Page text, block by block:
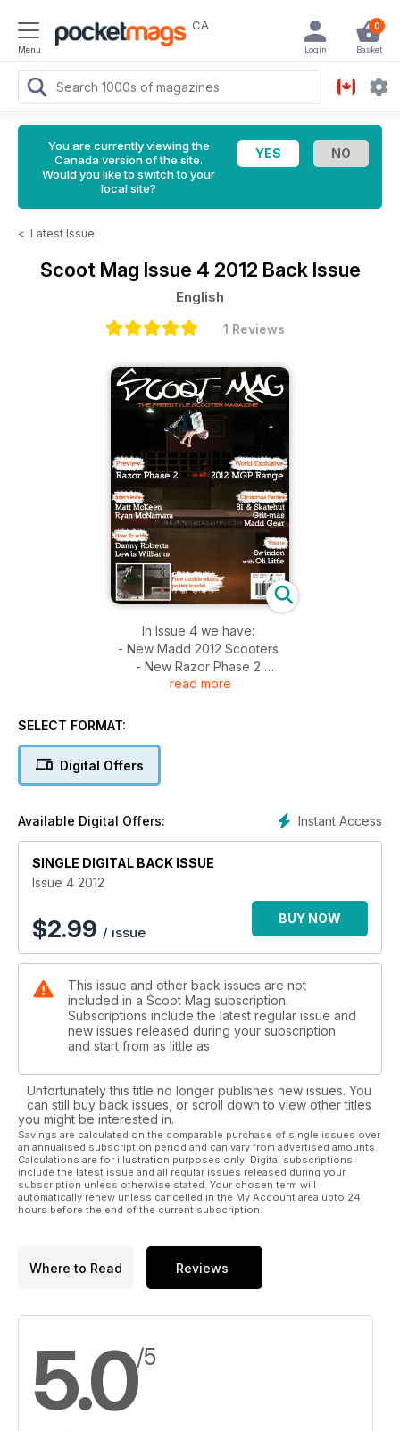
Menu
CA 0
Basket
Login
You are currently viewing the
Canada version of the site.
Would you like to switch to your
local site?
< Latest Issue
Scoot Mag Issue 4 2012 Back Issue
English
1 Reviews
In Issue 4 we have:
- New Madd 2012 Scooters
- New Razor Phase 2
- Interviews with Matt McKeen & Ryan MacNamara
- Christmas Parties (Grit, Madd, 81 Customs & Skatehut)
**Poster Not Included**
read more
SELECT FORMAT:
Digital Offers
Instant Access
Available Digital Offers:
SINGLE DIGITAL BACK ISSUE
Issue 4 2012
$2.99 / issue
BUY NOW
This issue and other back issues are not
included in a Scoot Mag subscription.
Subscriptions include the latest regular issue and
new issues released during your subscription
and start from as little as
Unfortunately this title no longer publishes new issues. You
can still buy back issues, or scroll down to view other titles
you might be interested in.
Savings are calculated on the comparable purchase of single issues over
an annualised subscription period and can vary from advertised amounts.
Calculations are for illustration purposes only. Digital subscriptions
include the latest issue and all regular issues released during your
subscription unless otherwise stated. Your chosen term will
automatically renew unless cancelled in the My Account area upto 24
hours before the end of the current subscription.
Where to Read Reviews
5.0/5